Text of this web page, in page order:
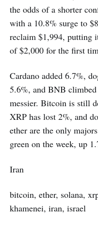
the odds of a shorter
with a 10.8% surge to
reclaim $1,994, putting
of $2,000 for the first
Cardano added 6.7%,
5.6%, and BNB
messier. Bitcoin is still
XRP has lost 2%, and
ether are the only
green on the week, up
Iran
bitcoin, ether, solana,
khamenei, iran, israel